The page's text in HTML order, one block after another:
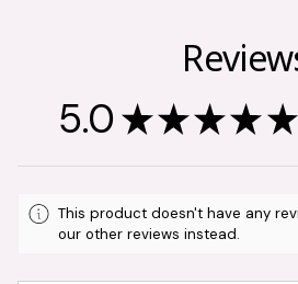
5.0 ★★★★ ★
This product doesn't have any
our other reviews instead.